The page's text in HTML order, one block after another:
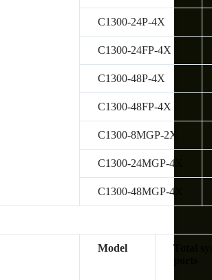
C1300-24P-4X
C1300-24FP-4X
C1300-48P-4X
C1300-48FP-4X
C1300-8MGP-2X
C1300-24MGP-4X
C1300-48MGP-4X
Model
Total
ports